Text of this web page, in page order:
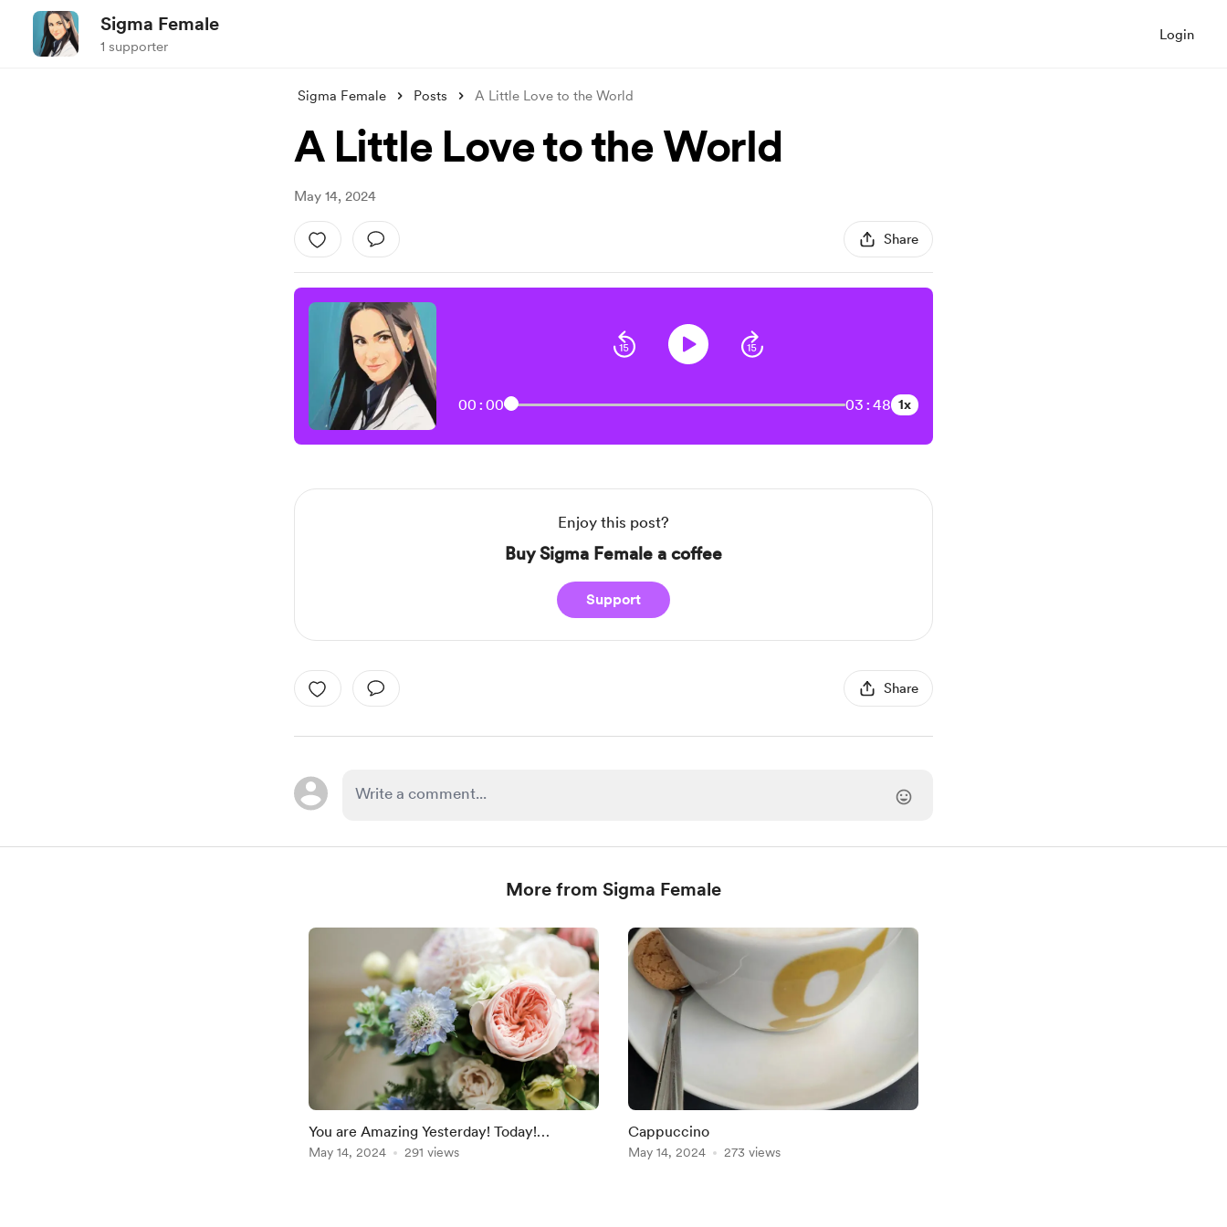
Sigma Female
1 supporter
Login
Sigma Female Posts A Little Love to the World
A Little Love to the World
May 14, 2024
Share
00:00 03:48 1x
Enjoy this post?
Buy Sigma Female a coffee
Support
Share
More from Sigma Female
You are Amazing Yesterday! Today!
Tomorrow!
May 14, 2024 291 views
Cappuccino
May 14, 2024 273 views